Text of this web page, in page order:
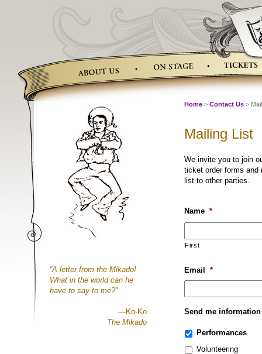
“A letter from the Mikado!
What in the world can he
have to say to me?”
—Ko-Ko
The Mikado
Home > Contact Us >
Mailing List
We invite you to join
ticket order forms and
list to other parties.
Name *
First
Email *
Send me
Performances
Volunteering